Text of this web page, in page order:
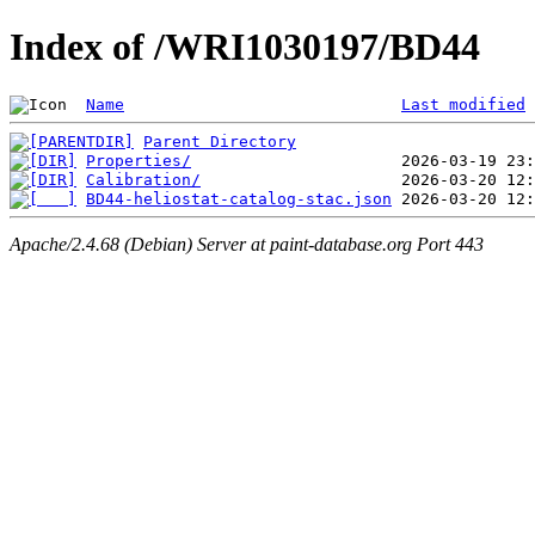
Index of /WRI1030197/BD44
Name Last modified
Parent Directory
Properties/
Calibration/
BD44-heliostat-catalog-stac.json
Apache/2.4.68 (Debian) Server at paint-database.org Port 443